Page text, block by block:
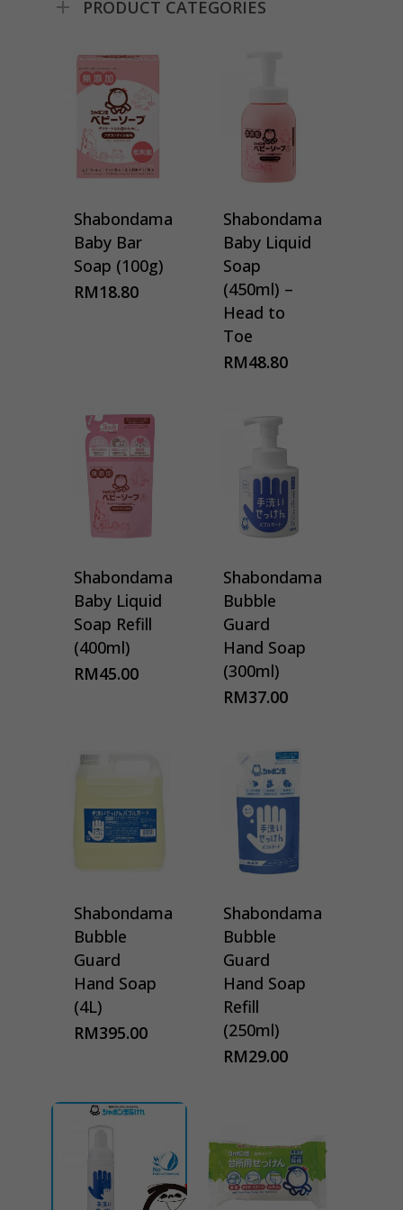
PRODUCT CATEGORIES
Shabondama
Baby Bar
Soap (100g)
RM18.80
Shabondama
Baby Liquid
Soap
(450ml) –
Head to
Toe
RM48.80
Shabondama
Baby Liquid
Soap Refill
(400ml)
RM45.00
Shabondama
Bubble
Guard
Hand Soap
(300ml)
RM37.00
Shabondama
Bubble
Guard
Hand Soap
(4L)
RM395.00
Shabondama
Bubble
Guard
Hand Soap
Refill
(250ml)
RM29.00